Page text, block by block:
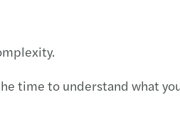
time to understand what